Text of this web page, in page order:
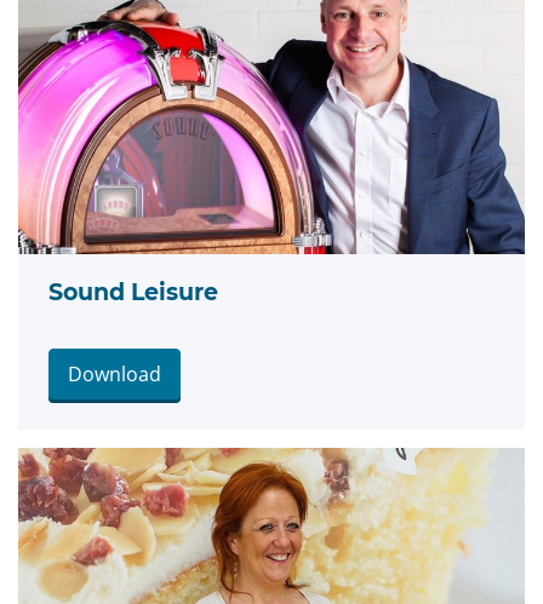
Sound Leisure
Download